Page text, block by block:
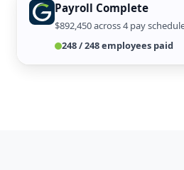
New State Onboarded
Payroll Complete
$892,450 across 4 pay
248 / 248 employees paid
Tax Filing Ready
Overtime Resolved